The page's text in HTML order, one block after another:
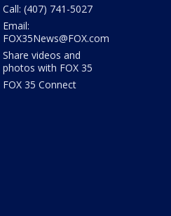
Call: (407) 741-5027
Email:
FOX35News@FOX.com
Share videos and
photos with FOX 35
FOX 35 Connect